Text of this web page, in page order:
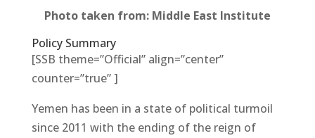
Photo taken from: Middle East Institute
Policy Summary
[SSB theme=”Official” align=”center”
counter=”true” ]
Yemen has been in a state of political turmoil
since 2011 with the ending of the reign of